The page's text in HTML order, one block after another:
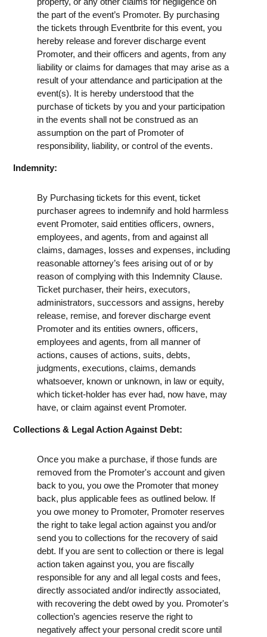
the part of the event’s Promoter. By purchasing
the tickets through Eventbrite for this event, you
hereby release and forever discharge event
Promoter, and their officers and agents, from any
liability or claims for damages that may arise as a
result of your attendance and participation at the
event(s). It is hereby understood that the
purchase of tickets by you and your participation
in the events shall not be construed as an
assumption on the part of Promoter of
responsibility, liability, or control of the events.
Indemnity:
By Purchasing tickets for this event, ticket
purchaser agrees to indemnify and hold harmless
event Promoter, said entities officers, owners,
employees, and agents, from and against all
claims, damages, losses and expenses, including
reasonable attorney’s fees arising out of or by
reason of complying with this Indemnity Clause.
Ticket purchaser, their heirs, executors,
administrators, successors and assigns, hereby
release, remise, and forever discharge event
Promoter and its entities owners, officers,
employees and agents, from all manner of
actions, causes of actions, suits, debts,
judgments, executions, claims, demands
whatsoever, known or unknown, in law or equity,
which ticket-holder has ever had, now have, may
have, or claim against event Promoter.
Collections & Legal Action Against Debt:
Once you make a purchase, if those funds are
removed from the Promoter's account and given
back to you, you owe the Promoter that money
back, plus applicable fees as outlined below. If
you owe money to Promoter, Promoter reserves
the right to take legal action against you and/or
send you to collections for the recovery of said
debt. If you are sent to collection or there is legal
action taken against you, you are fiscally
responsible for any and all legal costs and fees,
directly associated and/or indirectly associated,
with recovering the debt owed by you. Promoter's
collection’s agencies reserve the right to
negatively affect your personal credit score until